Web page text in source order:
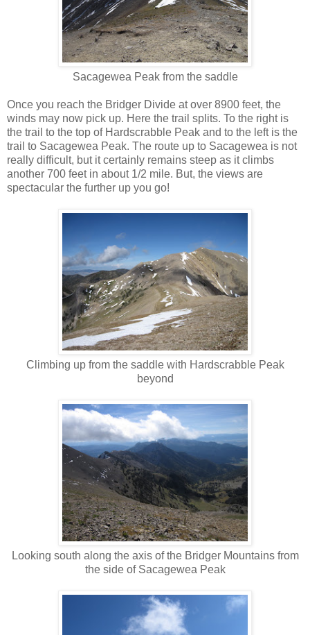
Sacagewea Peak from the saddle
Once you reach the Bridger Divide at over 8900 feet, the
winds may now pick up. Here the trail splits. To the right is
the trail to the top of Hardscrabble Peak and to the left is the
trail to Sacagewea Peak. The route up to Sacagewea is not
really difficult, but it certainly remains steep as it climbs
another 700 feet in about 1/2 mile. But, the views are
spectacular the further up you go!
Climbing up from the saddle with Hardscrabble Peak
beyond
Looking south along the axis of the Bridger Mountains from
the side of Sacagewea Peak